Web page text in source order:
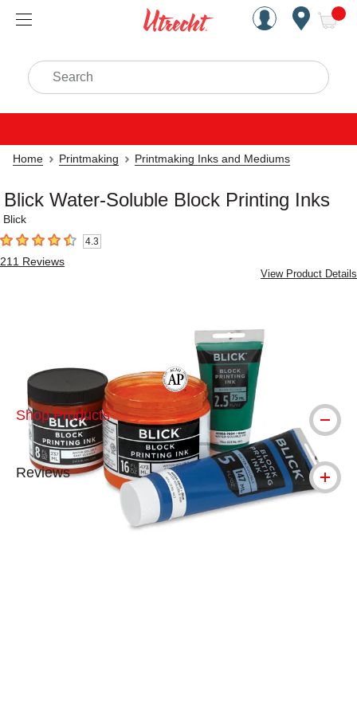
Handcrafted Est. 1949
Search
Home Printmaking Printmaking Inks and Mediums
Blick Water-Soluble Block Printing Inks
Blick
4.3 out of 5 stars4.3
211 Reviews
View Product Details
The AP Seal identifies art materials that
Shop Products
Reviews